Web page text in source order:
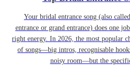
Your bridal entrance song (also
entrance or grand entrance) does one
right energy. In 2026, the most popular
of songs—big intros, recognisable
noisy room—but the